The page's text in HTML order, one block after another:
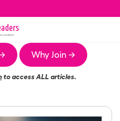
Why Join →
to access ALL articles.